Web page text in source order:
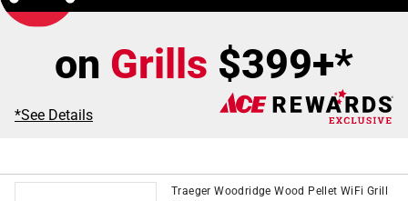
on Grills $399+*
*See Details
Traeger Woodridge Wood Pellet WiFi Grill